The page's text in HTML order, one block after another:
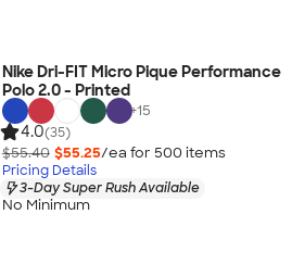
Nike Dri-FIT Micro Pique Performance
Polo 2.0 - Printed
+15
4.0(35)
$55.40 $55.25/ea for 500 items
Pricing Details
3-Day Super Rush Available
No Minimum